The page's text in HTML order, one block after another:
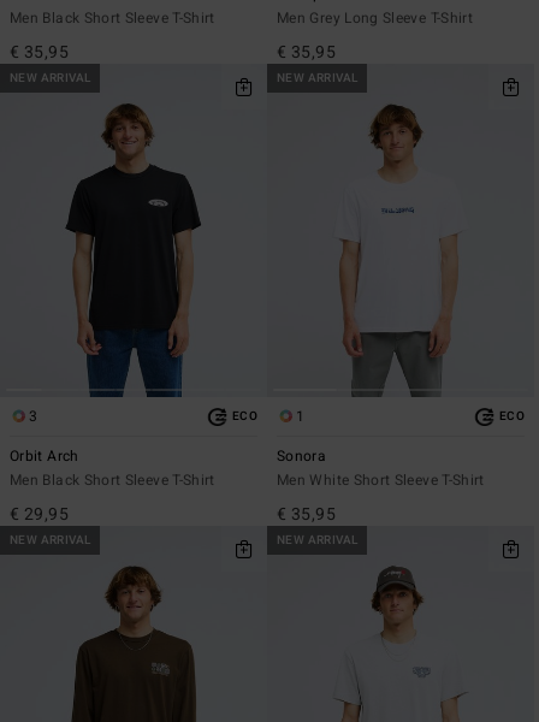
Men Black Short Sleeve T-Shirt
€ 35,95
Men Grey Long Sleeve T-Shirt
€ 35,95
NEW ARRIVAL
3 ECO
Orbit Arch
Men Black Short Sleeve T-Shirt
€ 29,95
NEW ARRIVAL
1 ECO
Sonora
Men White Short Sleeve T-Shirt
€ 35,95
NEW ARRIVAL NEW ARRIVAL